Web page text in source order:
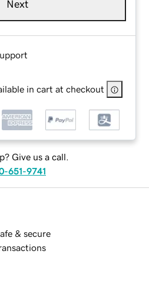
Next
in cart at checkout
Give us a call.
651-9741
& secure